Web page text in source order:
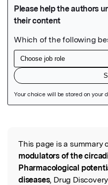
Read the Original
This page is a summary
modulators of the
Pharmacological
diseases, Drug